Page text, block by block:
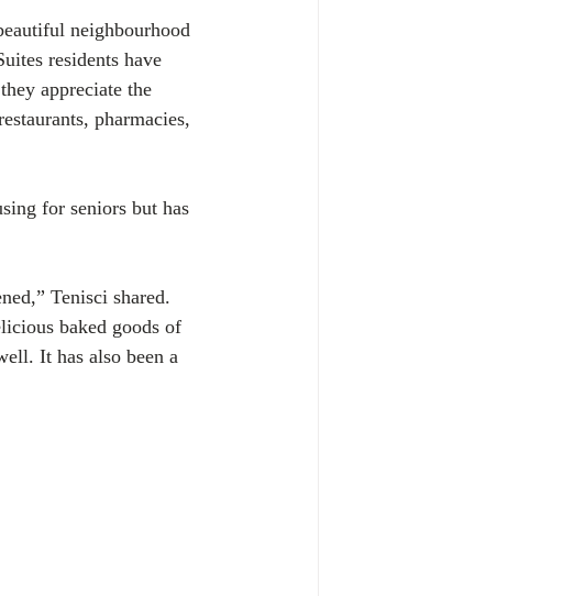
neighbourhood
residents have
appreciate the
pharmacies,
for seniors but has
Tenisci shared.
baked goods of
It has also been a